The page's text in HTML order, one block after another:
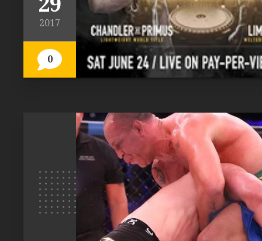
2017
0